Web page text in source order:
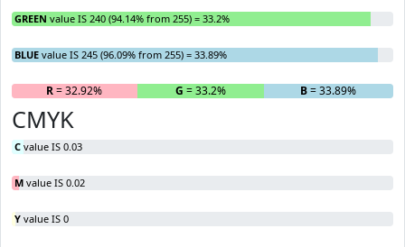
GREEN value IS 240 (94.14% from 255) = 33.2%
BLUE value IS 245 (96.09% from 255) = 33.89%
R= 32.92% G = 33.2% B= 33.89%
CMYK
C value IS 0.03
M value IS 0.02
Y value IS 0